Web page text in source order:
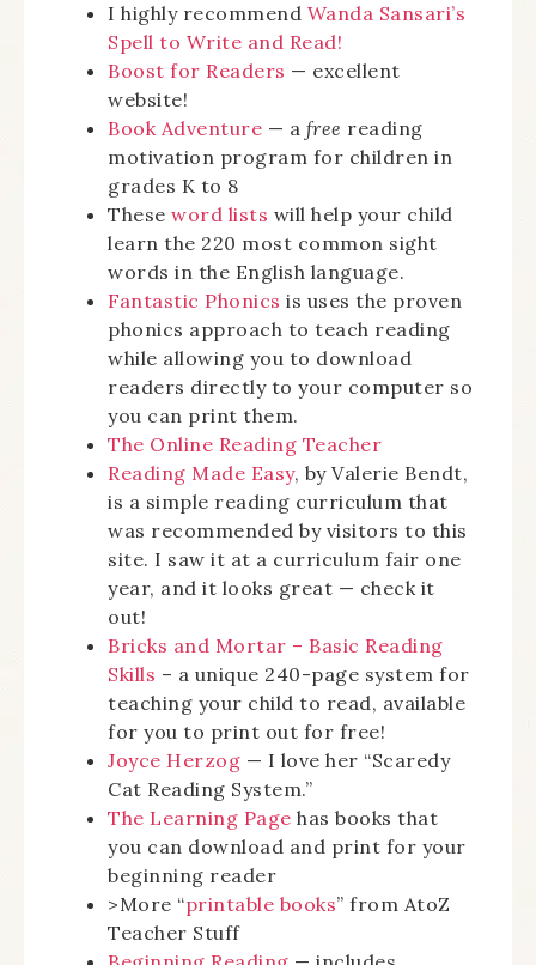
I highly recommend Wanda Sansari’s
Spell to Write and Read!
Boost for Readers — excellent
website!
Book Adventure — a free reading
motivation program for children in
grades K to 8
These word lists will help your child
learn the 220 most common sight
words in the English language.
Fantastic Phonics is uses the proven
phonics approach to teach reading
while allowing you to download
readers directly to your computer so
you can print them.
The Online Reading Teacher
Reading Made Easy, by Valerie Bendt,
is a simple reading curriculum that
was recommended by visitors to this
site. I saw it at a curriculum fair one
year, and it looks great — check it
out!
Bricks and Mortar – Basic Reading
Skills – a unique 240-page system for
teaching your child to read, available
for you to print out for free!
Joyce Herzog — I love her “Scaredy
Cat Reading System.”
The Learning Page has books that
you can download and print for your
beginning reader
>More “printable books” from AtoZ
Teacher Stuff